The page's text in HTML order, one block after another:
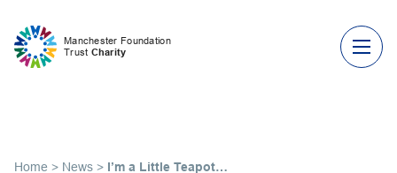
Manchester Foundation
Trust Charity
Home > News > I’m a Little Teapot…